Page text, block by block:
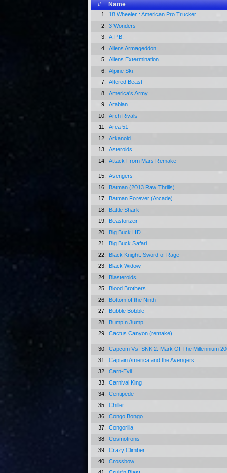
# Name
1. 18 Wheeler : American Pro Trucker
2.
3 Wonders
3.
A.P.B.
4.
Aliens Armageddon
5.
Aliens Extermination
6.
Alpine Ski
7.
Altered Beast
8.
America's Army
9.
Arabian
10.
Arch Rivals
11.
Area 51
12.
Arkanoid
13.
Asteroids
14.
Attack From Mars Remake
15. Avengers
16.
Batman (2013 Raw Thrills)
17.
Batman Forever (Arcade)
18.
Battle Shark
19.
Beastorizer
20.
Big Buck HD
21.
Big Buck Safari
22.
Black Knight: Sword of Rage
23.
Black Widow
24.
Blasteroids
25.
Blood Brothers
26.
Bottom of the Ninth
27.
Bubble Bobble
28.
Bump n Jump
29.
Cactus Canyon (remake)
30. Capcom Vs. SNK 2: Mark Of The Millennium
31.
Captain America and the Avengers
32.
Carn-Evil
33.
Carnival King
34.
Centipede
35.
Chiller
36.
Congo Bongo
37.
Congorilla
38.
Cosmotrons
39.
Crazy Climber
40.
Crossbow